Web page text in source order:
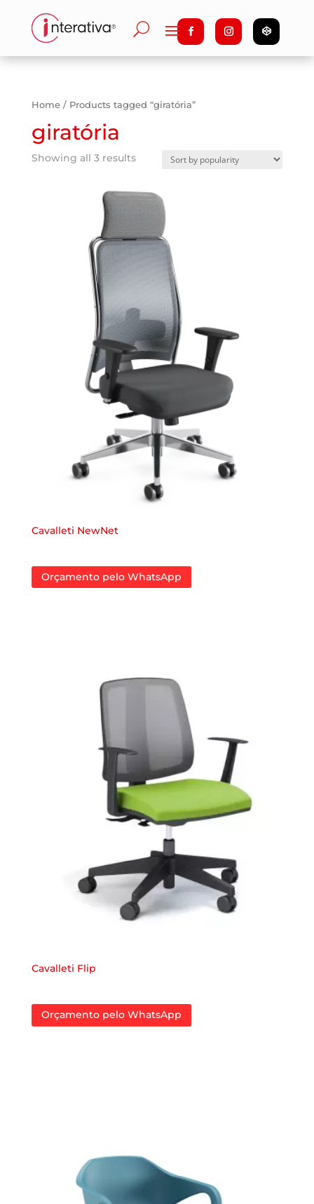
Home/ Products tagged “giratória”
giratória
Showing all 3 results
Cavalleti NewNet
Orçamento pelo WhatsApp
Cavalleti Flip
Orçamento pelo WhatsApp